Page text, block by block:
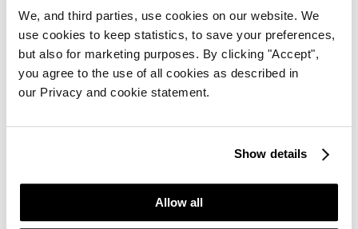
We, and third parties, use cookies on our website. We
use cookies to keep statistics, to save your preferences,
but also for marketing purposes. By clicking "Accept",
you agree to the use of all cookies as described in
our Privacy and cookie statement.
Show details
Allow all